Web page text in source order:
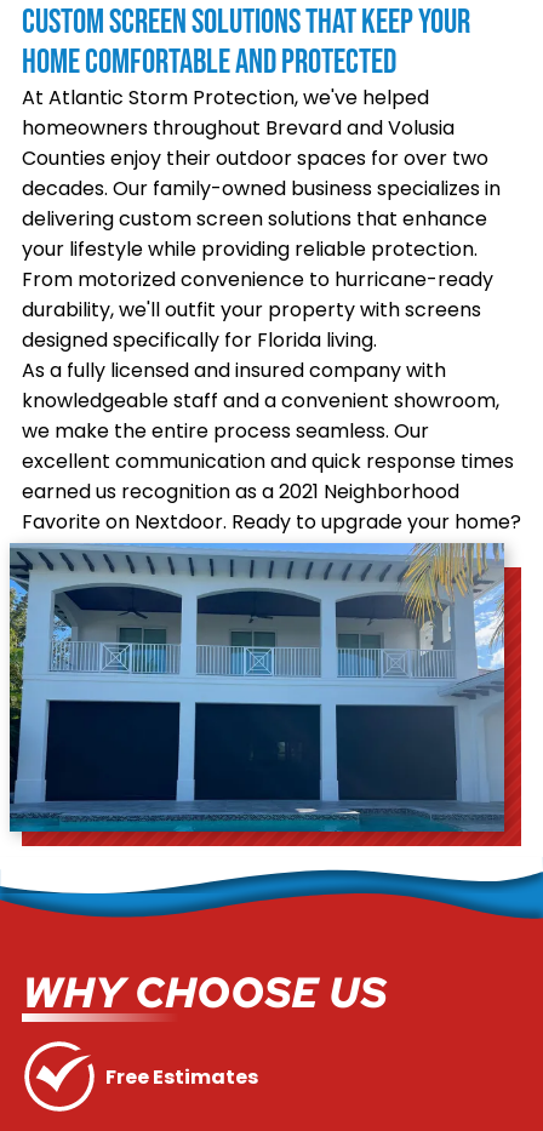
CUSTOM SCREEN SOLUTIONS THAT KEEP YOUR
HOME COMFORTABLE AND PROTECTED
At Atlantic Storm Protection, we've helped
homeowners throughout Brevard and Volusia
Counties enjoy their outdoor spaces for over two
decades. Our family-owned business specializes in
delivering custom screen solutions that enhance
your lifestyle while providing reliable protection.
From motorized convenience to hurricane-ready
durability, we'll outfit your property with screens
designed specifically for Florida living.
As a fully licensed and insured company with
knowledgeable staff and a convenient showroom,
we make the entire process seamless. Our
excellent communication and quick response times
earned us recognition as a 2021 Neighborhood
Favorite on Nextdoor. Ready to upgrade your home?
Contact ustoday for your free estimate.
WHY CHOOSE US
Free Estimates